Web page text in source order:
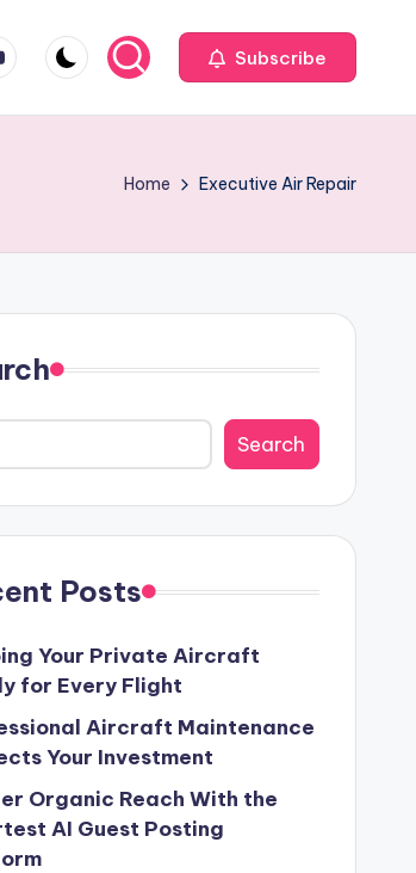
Subscribe
Home Executive Air Repair
Search
Posts
Your Private Aircraft
for Every Flight
Aircraft Maintenance
Your Investment
Organic Reach With the
AI Guest Posting